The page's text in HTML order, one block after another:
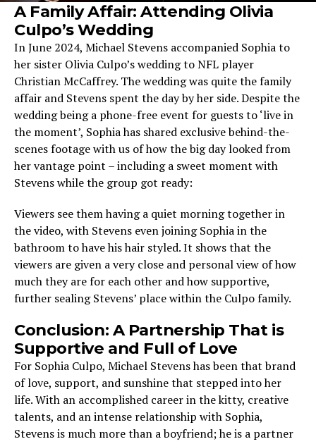
A Family Affair: Attending Olivia
Culpo’s Wedding
In June 2024, Michael Stevens accompanied Sophia to
her sister Olivia Culpo’s wedding to NFL player
Christian McCaffrey. The wedding was quite the family
affair and Stevens spent the day by her side. Despite the
wedding being a phone-free event for guests to ‘live in
the moment’, Sophia has shared exclusive behind-the-
scenes footage with us of how the big day looked from
her vantage point – including a sweet moment with
Stevens while the group got ready:
Viewers see them having a quiet morning together in
the video, with Stevens even joining Sophia in the
bathroom to have his hair styled. It shows that the
viewers are given a very close and personal view of how
much they are for each other and how supportive,
further sealing Stevens’ place within the Culpo family.
Conclusion: A Partnership That is
Supportive and Full of Love
For Sophia Culpo, Michael Stevens has been that brand
of love, support, and sunshine that stepped into her
life. With an accomplished career in the kitty, creative
talents, and an intense relationship with Sophia,
Stevens is much more than a boyfriend; he is a partner